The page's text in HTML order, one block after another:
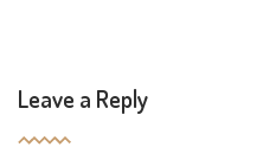
Leave a Reply